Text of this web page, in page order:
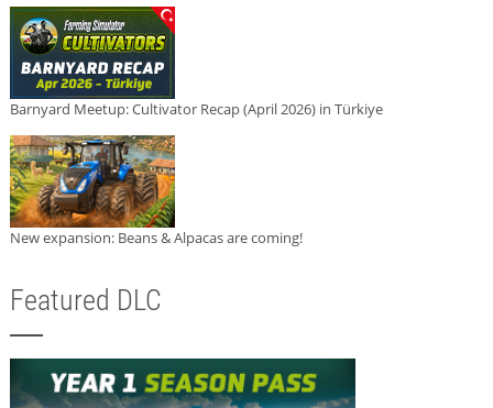
Barnyard Meetup: Cultivator Recap (April 2026) in Türkiye
New expansion: Beans & Alpacas are coming!
Featured DLC